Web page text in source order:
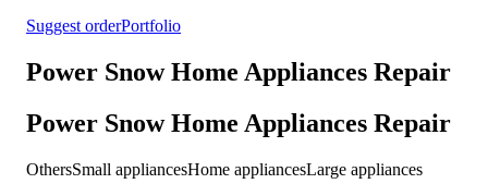
Suggest orderPortfolio
Power Snow Home Appliances Repair
Power Snow Home Appliances Repair
OthersSmall appliancesHome appliancesLarge appliances